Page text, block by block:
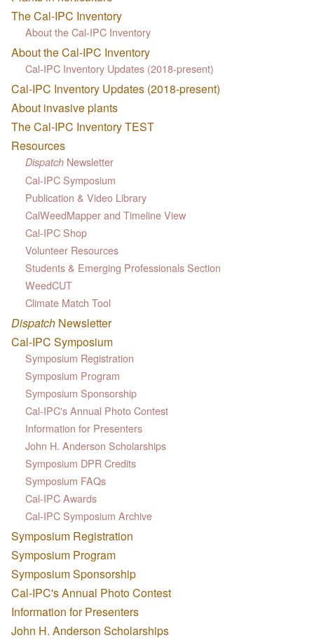
The Cal-IPC Inventory
About the Cal-IPC Inventory
About the Cal-IPC Inventory
Cal-IPC Inventory Updates (2018-present)
Cal-IPC Inventory Updates (2018-present)
About invasive plants
The Cal-IPC Inventory TEST
Resources
Dispatch Newsletter
Cal-IPC Symposium
Publication & Video Library
CalWeedMapper and Timeline View
Cal-IPC Shop
Volunteer Resources
Students & Emerging Professionals Section
WeedCUT
Climate Match Tool
Dispatch Newsletter
Cal-IPC Symposium
Symposium Registration
Symposium Program
Symposium Sponsorship
Cal-IPC's Annual Photo Contest
Information for Presenters
John H. Anderson Scholarships
Symposium DPR Credits
Symposium FAQs
Cal-IPC Awards
Cal-IPC Symposium Archive
Symposium Registration
Symposium Program
Symposium Sponsorship
Cal-IPC's Annual Photo Contest
Information for Presenters
John H. Anderson Scholarships